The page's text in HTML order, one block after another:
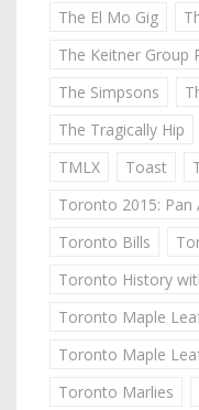
The El Mo Gig
The Keitner Group
The Simpsons
The Tragically Hip
TMLX
Toast
Toronto 2015: Pan
Toronto Bills
Toronto History
Toronto Maple
Toronto Maple
Toronto Marlies